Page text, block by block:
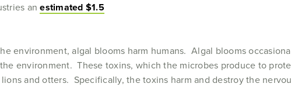
anestimated $1.5
environment, algal blooms harm humans. Algal blooms
environment. These toxins, which the microbes produce to
and otters. Specifically, the toxins harm and destroy the